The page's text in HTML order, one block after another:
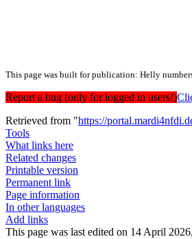
This page was built for publication: Helly
Report a bug (only for logged in users!)
Retrieved from "https://
Tools
What links here
Related changes
Printable version
Permanent link
Page information
In other languages
Add links
This page was last edited on 14 April